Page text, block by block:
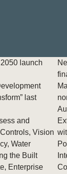
launch
last
and
, Vision
, Water
the Built
, Enterprise